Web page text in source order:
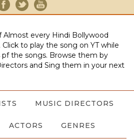
Almost every Hindi Bollywood
to play the song on YT while
the songs. Browse them by
and Sing them in your next
MUSIC DIRECTORS
ACTORS GENRES